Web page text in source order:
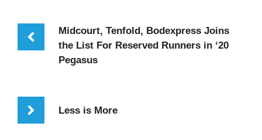
Midcourt, Tenfold, Bodexpress Joins
the List For Reserved Runners in ‘20
Pegasus
Less is More